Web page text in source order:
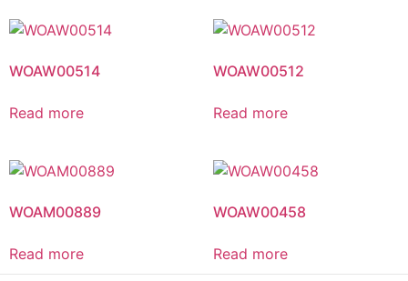
WOAW00514
Read more
WOAW00512
Read more
WOAM00889
Read more
WOAW00458
Read more